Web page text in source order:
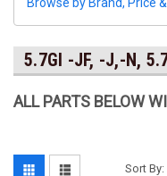
5.7GI -JF, -J,-N,
ALL PARTS BELOW
Sort By: